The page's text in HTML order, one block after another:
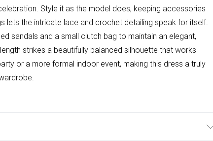
Style it as the model does, keeping accessories
lets the intricate lace and crochet detailing speak for itself.
sandals and a small clutch bag to maintain an elegant,
strikes a beautifully balanced silhouette that works
or a more formal indoor event, making this dress a truly